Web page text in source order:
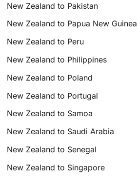
New Zealand to Pakistan
New Zealand to Papua New Guinea
New Zealand to Peru
New Zealand to Philippines
New Zealand to Poland
New Zealand to Portugal
New Zealand to Samoa
New Zealand to Saudi Arabia
New Zealand to Senegal
New Zealand to Singapore